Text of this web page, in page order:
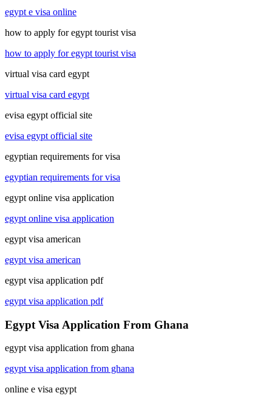
egypt e visa online
how to apply for egypt tourist visa
how to apply for egypt tourist visa
virtual visa card egypt
virtual visa card egypt
evisa egypt official site
evisa egypt official site
egyptian requirements for visa
egyptian requirements for visa
egypt online visa application
egypt online visa application
egypt visa american
egypt visa american
egypt visa application pdf
egypt visa application pdf
Egypt Visa Application From Ghana
egypt visa application from ghana
egypt visa application from ghana
online e visa egypt